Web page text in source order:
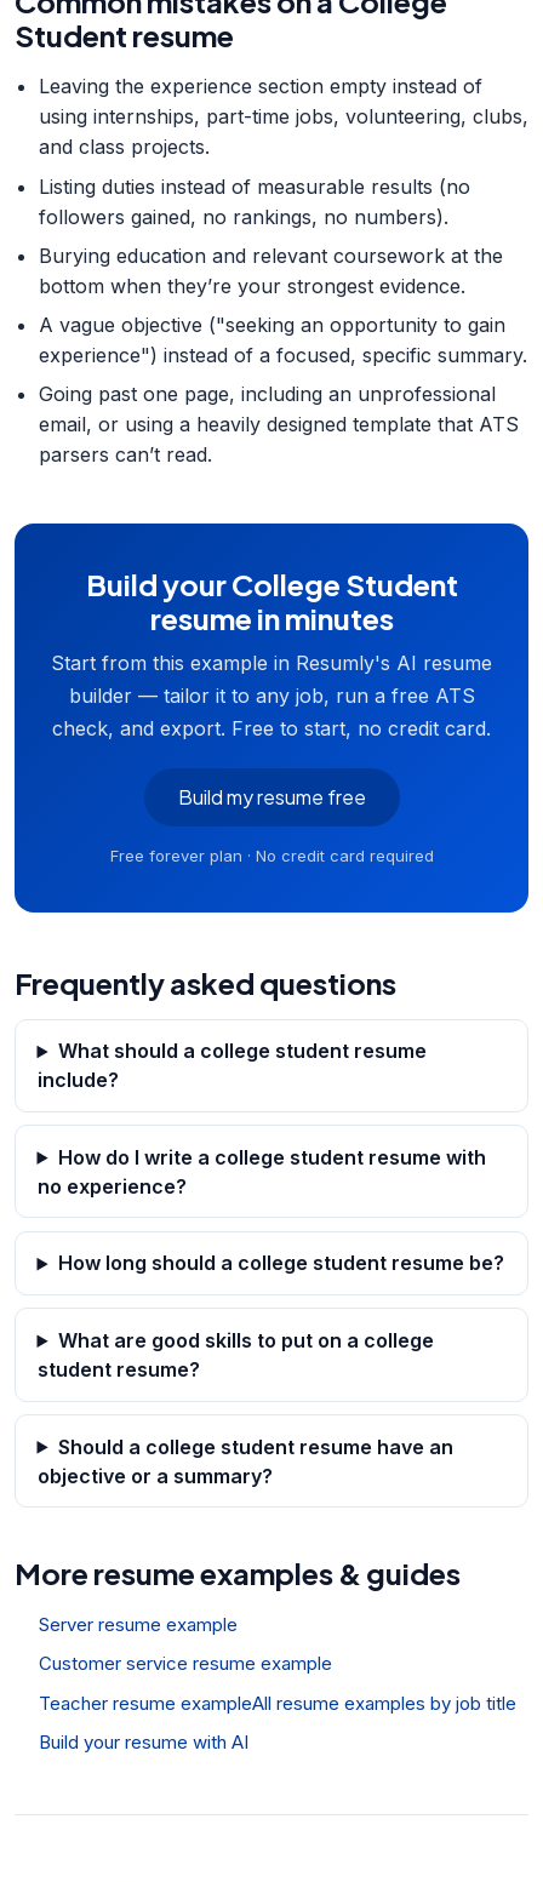
Student resume
Leaving the experience section empty instead of
using internships, part-time jobs, volunteering, clubs,
and class projects.
Listing duties instead of measurable results (no
followers gained, no rankings, no numbers).
Burying education and relevant coursework at the
bottom when they’re your strongest evidence.
A vague objective ("seeking an opportunity to gain
experience") instead of a focused, specific summary.
Going past one page, including an unprofessional
email, or using a heavily designed template that ATS
parsers can’t read.
Build your College Student
resume in minutes
Start from this example in Resumly's AI resume
builder — tailor it to any job, run a free ATS
check, and export. Free to start, no credit card.
Build my resume free
Free forever plan · No credit card required
Frequently asked questions
What should a college student resume
include?
How do I write a college student resume with
no experience?
How long should a college student resume be?
What are good skills to put on a college
student resume?
Should a college student resume have an
objective or a summary?
More resume examples & guides
Server resume example
Customer service resume example
Teacher resume exampleAll resume examples by job title
Build your resume with AI